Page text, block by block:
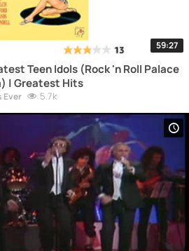
59:27
Teen Idols (Rock 'n Roll Palace
| Greatest Hits
Ever 5.7k